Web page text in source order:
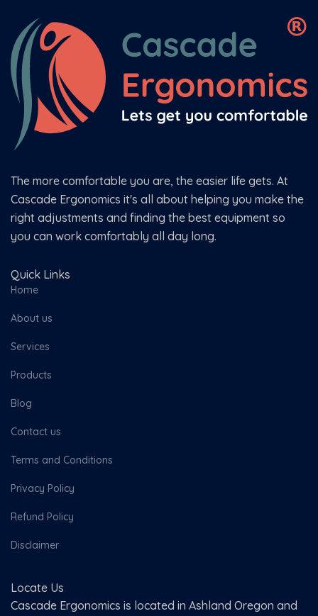
The more comfortable you are, the easier life gets. At
Cascade Ergonomics it's all about helping you make the
right adjustments and finding the best equipment so
you can work comfortably all day long.
Quick Links
Home
About us
Services
Products
Blog
Contact us
Terms and Conditions
Privacy Policy
Refund Policy
Disclaimer
Locate Us
Cascade Ergonomics is located in Ashland Oregon and